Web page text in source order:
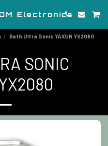
Electronics
Bath Ultra Sonic YAXUN YX2080
SONIC